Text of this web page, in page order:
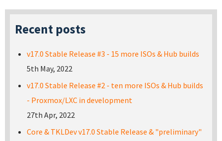
Recent posts
v17.0 Stable Release #3 - 15 more ISOs & Hub builds
5th May, 2022
v17.0 Stable Release #2 - ten more ISOs & Hub builds
- Proxmox/LXC in development
27th Apr, 2022
Core & TKLDev v17.0 Stable Release & "preliminary"